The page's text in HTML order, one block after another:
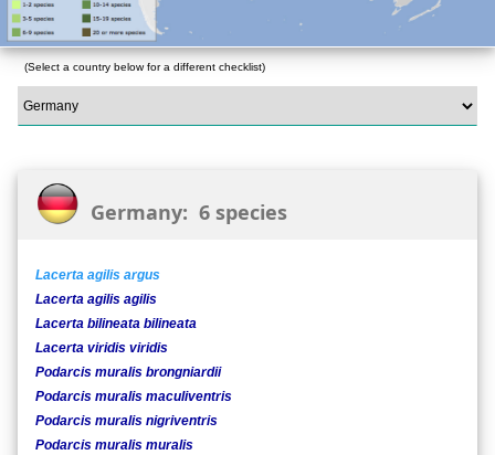
(Select a country below for a different checklist)
Germany: 6 species
Lacerta agilis argus
Lacerta agilis agilis
Lacerta bilineata bilineata
Lacerta viridis viridis
Podarcis muralis brongniardii
Podarcis muralis maculiventris
Podarcis muralis nigriventris
Podarcis muralis muralis